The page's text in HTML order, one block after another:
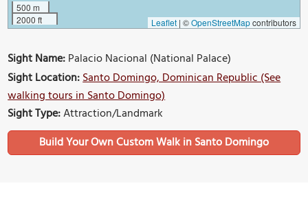
500 m
2000 ft
Leaflet | ©OpenStreetMapcontributors
Sight Name:Palacio Nacional (National Palace)
Sight Location:Santo Domingo, Dominican Republic (See
walking tours in Santo Domingo)
Sight Type:Attraction/Landmark
Build Your Own Custom Walk in Santo Domingo